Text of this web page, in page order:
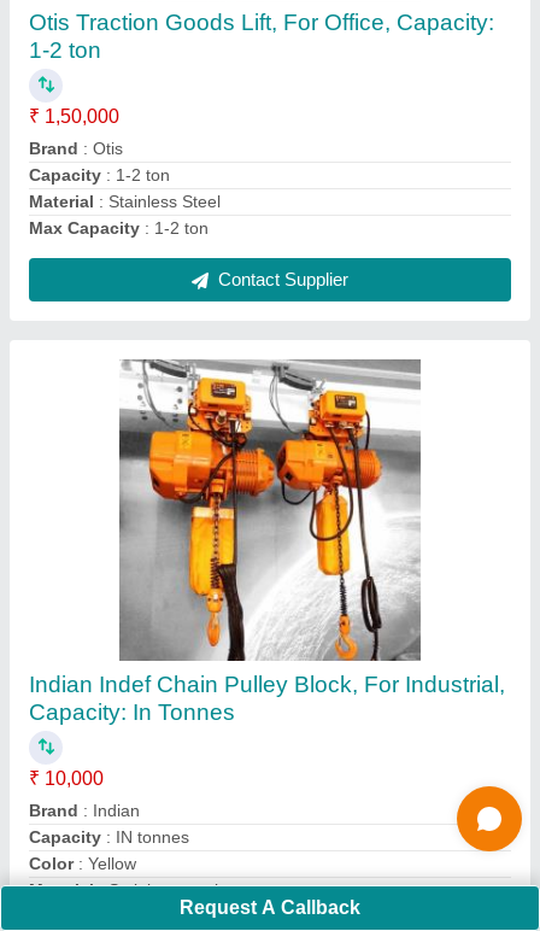
Capacity: In Tonnes
₹ 10,000
Brand: Indian
Capacity: IN tonnes
Color
: Yellow
Material : Stainless steel
Request A Callback
Important Keywords: